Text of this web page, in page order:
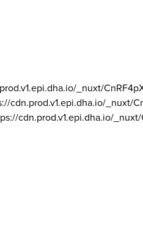
_nuxt/
cdn.prod.v1.epi.dha.io/_nuxt/
cdn.prod.v1.epi.dha.io/